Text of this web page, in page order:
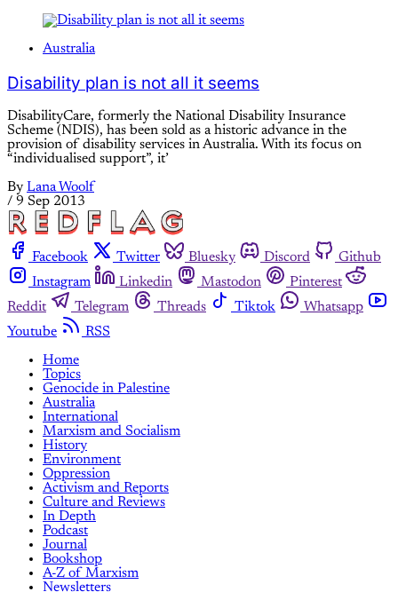
Australia
Disability plan is not all it seems
DisabilityCare, formerly the National Disability Insurance
Scheme (NDIS), has been sold as a historic advance in the
provision of disability services in Australia. With its focus on
“individualised support”, it’
By Lana Woolf
/ 9 Sep 2013
Facebook Twitter Bluesky Discord
Github
Instagram
Linkedin Mastodon
Pinterest
Reddit
Telegram Threads Tiktok
Whatsapp
Youtube
RSS
Home
Topics
Genocide in Palestine
Australia
International
Marxism and Socialism
History
Environment
Oppression
Activism and Reports
Culture and Reviews
In Depth
Podcast
Journal
Bookshop
A-Z of Marxism
Newsletters